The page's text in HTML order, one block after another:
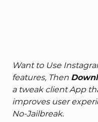
Want to Use
features, Then
a tweak client App
improves user
No-Jailbreak.